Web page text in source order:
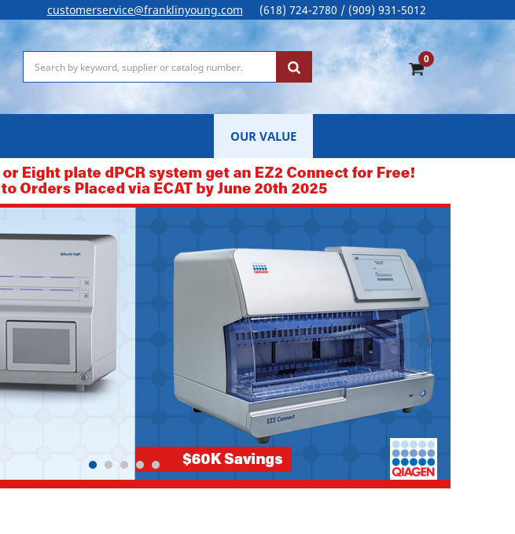
customerservice@franklinyoung.com (618) 724-2780 / (909) 931-5012
0
OUR VALUE